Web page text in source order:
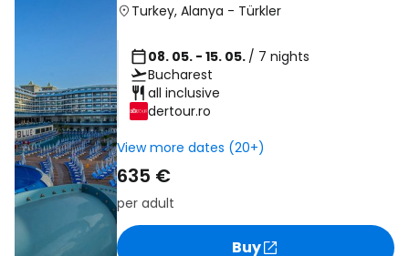
Turkey, Alanya - Türkler
08. 05. - 15. 05. / 7 nights
Bucharest
all inclusive
dertour.ro
View more dates (20+)
635 €
per adult
Buy